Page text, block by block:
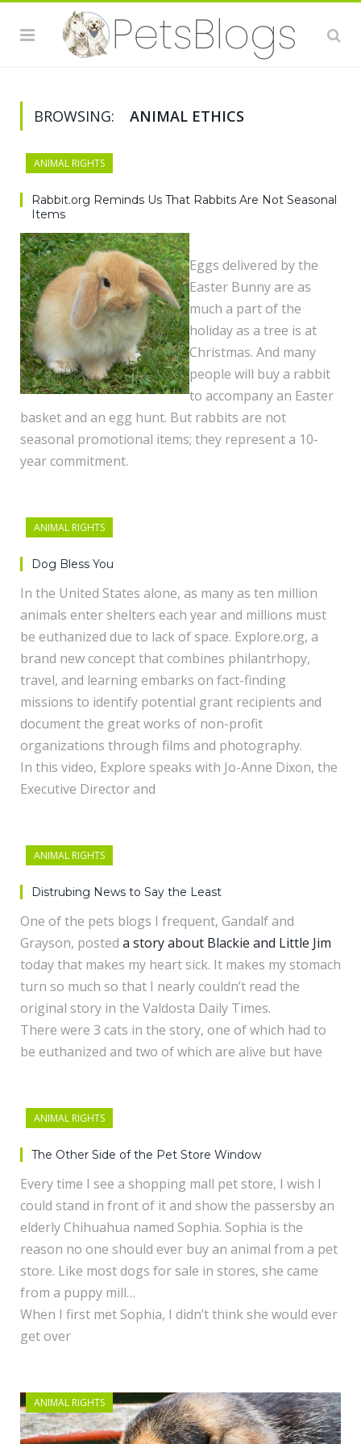
BROWSING: ANIMAL ETHICS
ANIMAL RIGHTS
Rabbit.org Reminds Us That Rabbits Are Not Seasonal
Items
Eggs delivered by the
Easter Bunny are as
much a part of the
holiday as a tree is at
Christmas. And many
people will buy a rabbit
to accompany an Easter
basket and an egg hunt. But rabbits are not
seasonal promotional items; they represent a 10-
year commitment.
ANIMAL RIGHTS
Dog Bless You
In the United States alone, as many as ten million
animals enter shelters each year and millions must
be euthanized due to lack of space. Explore.org, a
brand new concept that combines philantrhopy,
travel, and learning embarks on fact-finding
missions to identify potential grant recipients and
document the great works of non-profit
organizations through films and photography.
In this video, Explore speaks with Jo-Anne Dixon, the
Executive Director and
ANIMAL RIGHTS
Distrubing News to Say the Least
One of the pets blogs I frequent, Gandalf and
Grayson, posted a story about Blackie and Little Jim
today that makes my heart sick. It makes my stomach
turn so much so that I nearly couldn’t read the
original story in the Valdosta Daily Times.
There were 3 cats in the story, one of which had to
be euthanized and two of which are alive but have
ANIMAL RIGHTS
The Other Side of the Pet Store Window
Every time I see a shopping mall pet store, I wish I
could stand in front of it and show the passersby an
elderly Chihuahua named Sophia. Sophia is the
reason no one should ever buy an animal from a pet
store. Like most dogs for sale in stores, she came
from a puppy mill…
When I first met Sophia, I didn’t think she would ever
get over
ANIMAL RIGHTS